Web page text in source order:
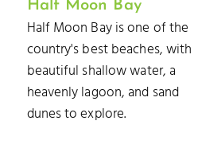
Half Moon Bay
Half Moon Bay is one of the
country's best beaches, with
beautiful shallow water, a
heavenly lagoon, and sand
dunes to explore.